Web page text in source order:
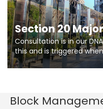
Section 20
Consultation is in our
this and is triggered
So planning in two
getting works on site.
Block